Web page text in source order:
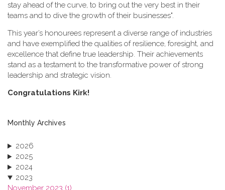
stay ahead of the curve, to bring out the very best in their
teams and to dive the growth of their businesses".
This year’s honourees represent a diverse range of industries
and have exemplified the qualities of resilience, foresight, and
excellence that define true leadership. Their achievements
stand as a testament to the transformative power of strong
leadership and strategic vision.
C​ongratulations Kirk!
Monthly Archives
2026
2025
2024
2023
November 2023 (1)